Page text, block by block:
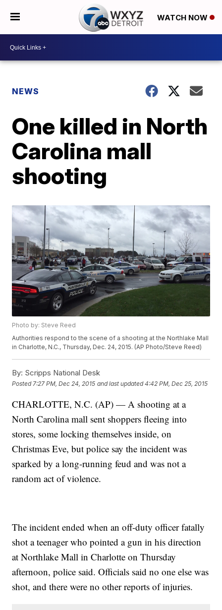
WATCH NOW
NEWS
One killed in North
Carolina mall
shooting
Photo by: Steve Reed
Authorities respond to the scene of a shooting at the Northlake Mall
in Charlotte, N.C., Thursday, Dec. 24, 2015. (AP Photo/Steve Reed)
By: Scripps National Desk
Posted 7:27 PM, Dec 24, 2015 and last updated 4:42 PM, Dec 25, 2015
CHARLOTTE, N.C. (AP) — A shooting at a
North Carolina mall sent shoppers fleeing into
stores, some locking themselves inside, on
Christmas Eve, but police say the incident was
sparked by a long-running feud and was not a
random act of violence.
The incident ended when an off-duty officer fatally
shot a teenager who pointed a gun in his direction
at Northlake Mall in Charlotte on Thursday
afternoon, police said. Officials said no one else was
shot, and there were no other reports of injuries.